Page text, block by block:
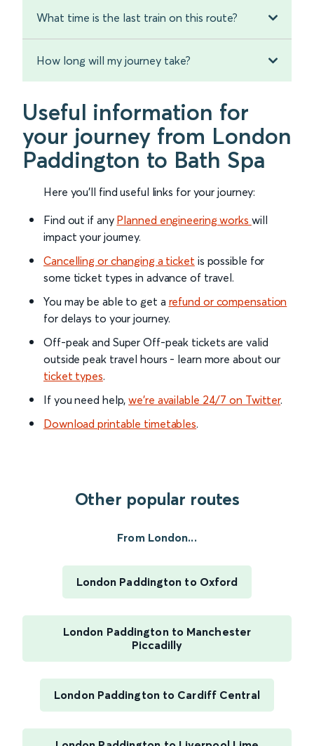
What time is the last train on this route?
How long will my journey take?
Useful information for
your journey from London
Paddington to Bath Spa
Here you'll find useful links for your journey:
Find out if any Planned engineering works will
impact your journey.
Cancelling or changing a ticket is possible for
some ticket types in advance of travel.
You may be able to get a refund or compensation
for delays to your journey.
Off-peak and Super Off-peak tickets are valid
outside peak travel hours - learn more about our
ticket types.
If you need help,we’re available 24/7 on Twitter.
Download printable timetables.
Other popular routes
From London...
London Paddington to Oxford
London Paddington to Manchester
Piccadilly
London Paddington to Cardiff Central